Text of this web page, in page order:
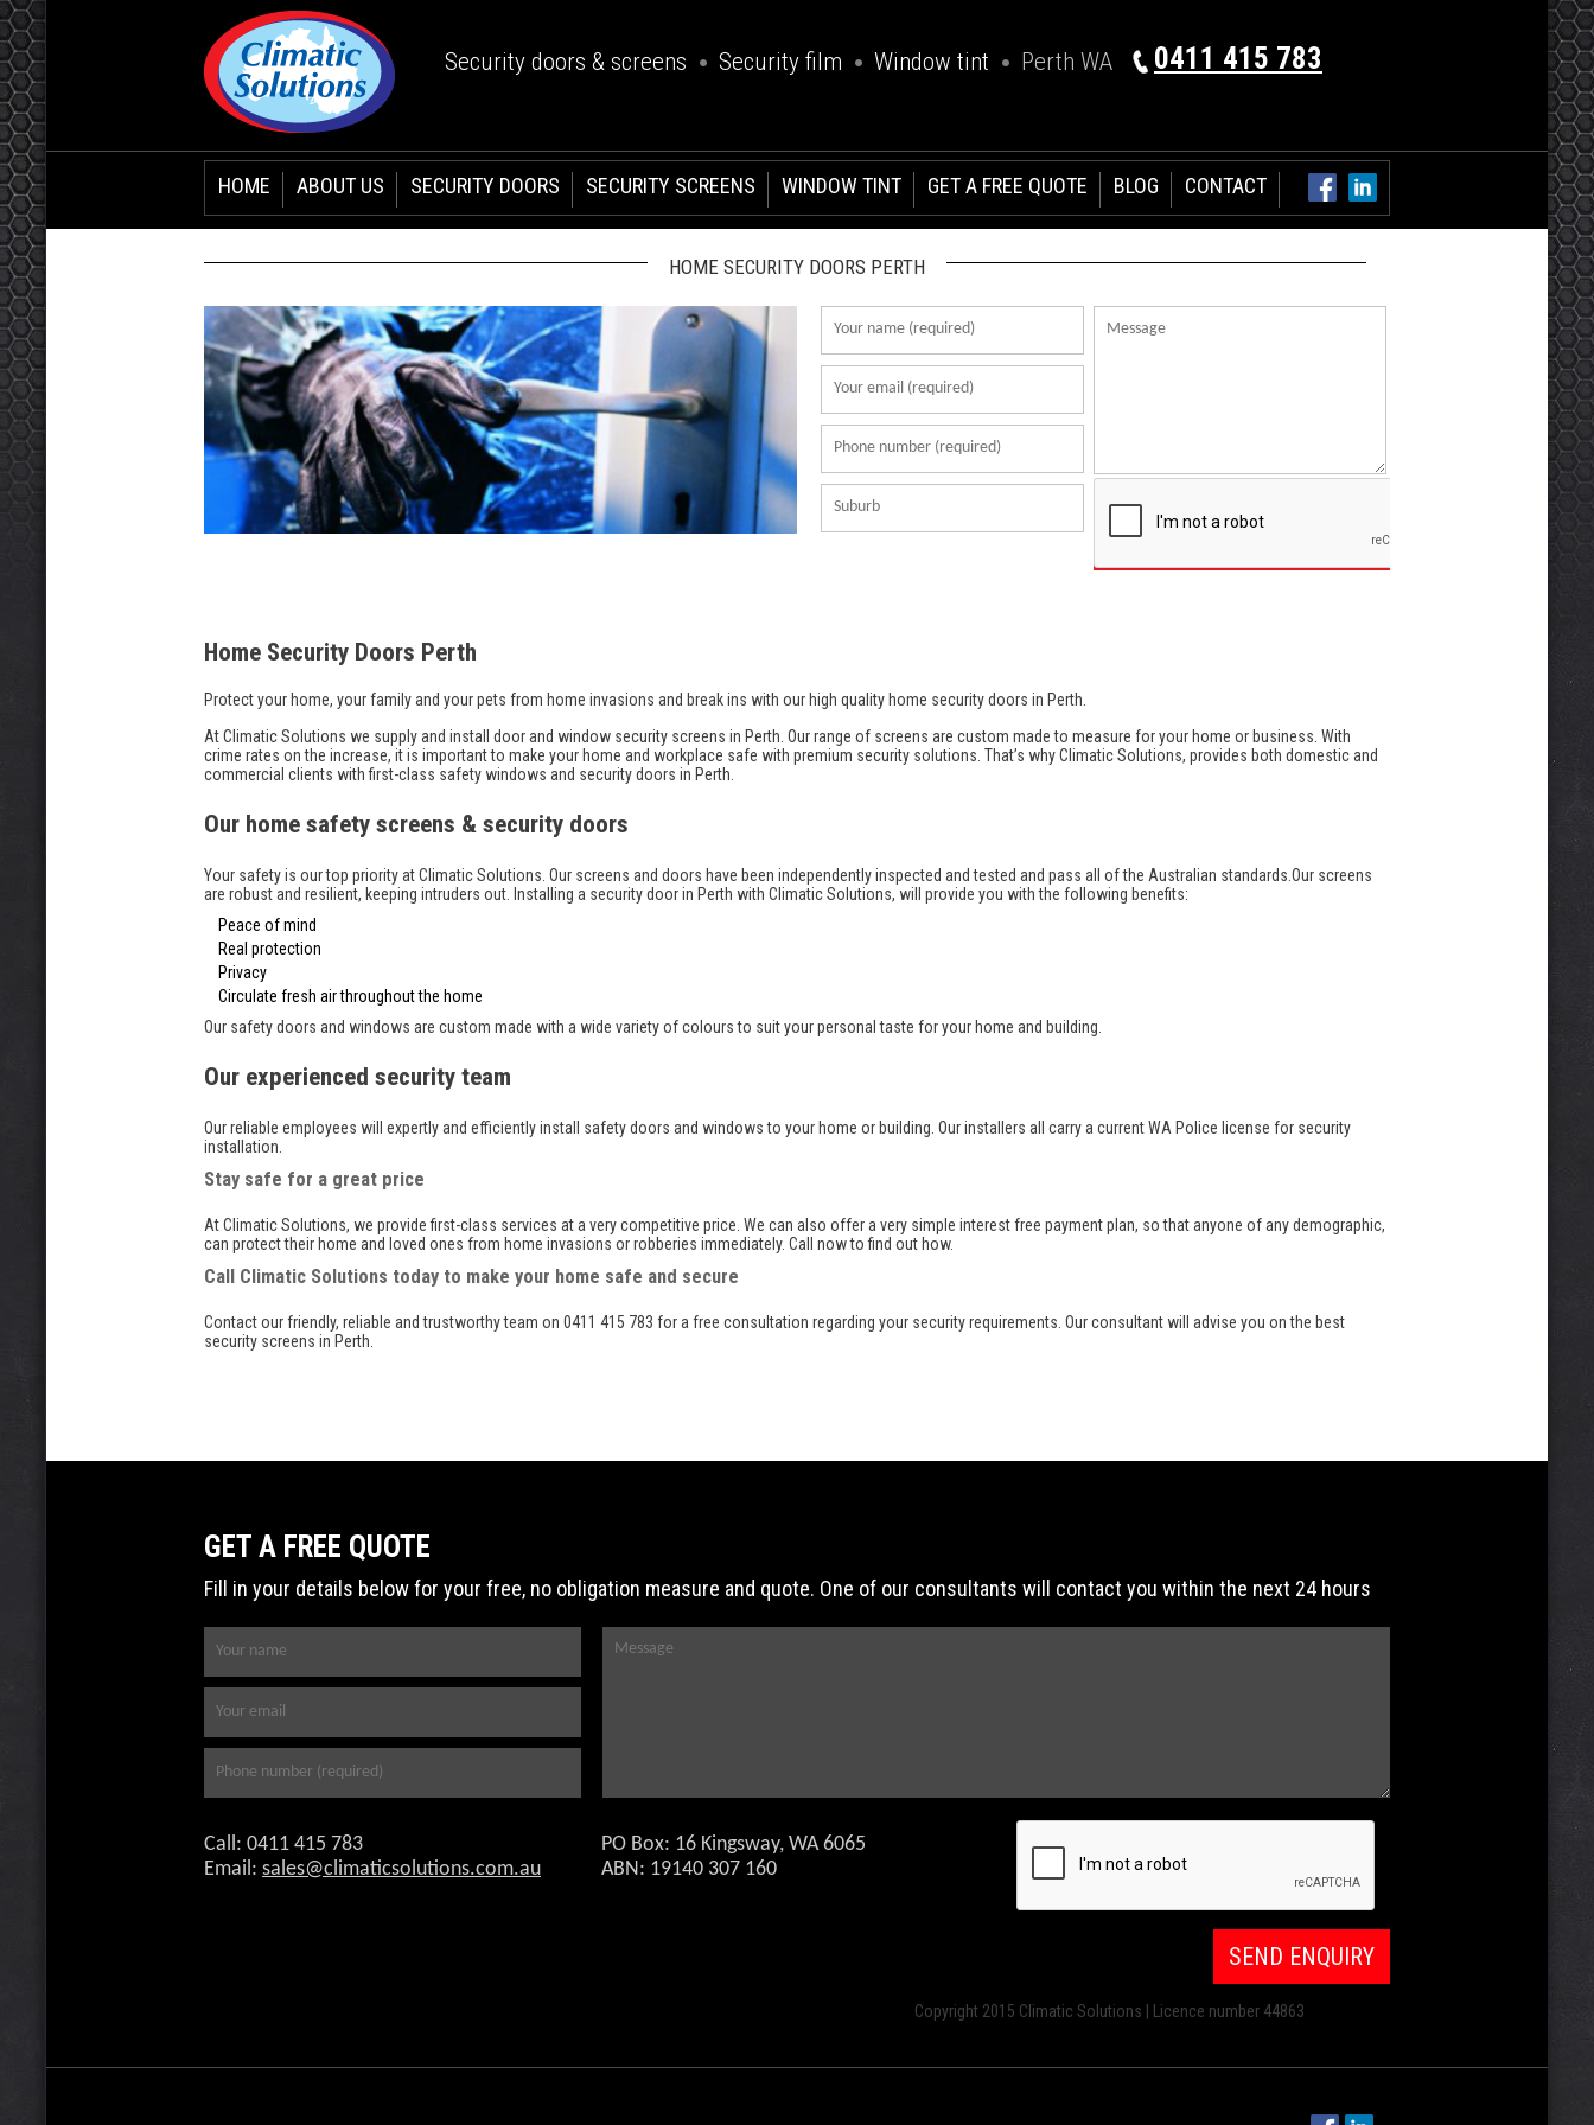
Security doors & screens Security film Window tint Perth WA 0411 415 783
HOME ABOUT US SECURITY DOORS SECURITY SCREENS WINDOW TINT GET A FREE QUOTE BLOG CONTACT
HOME SECURITY DOORS PERTH
Home Security Doors Perth
Protect your home, your family and your pets from home invasions and break ins with our high quality home security doors in Perth.
At Climatic Solutions we supply and install door and window security screens in Perth. Our range of screens are custom made to measure for your home or business. With
crime rates on the increase, it is important to make your home and workplace safe with premium security solutions. That’s why Climatic Solutions, provides both domestic and
commercial clients with first-class safety windows and security doors in Perth.
Our home safety screens & security doors
Your safety is our top priority at Climatic Solutions. Our screens and doors have been independently inspected and tested and pass all of the Australian standards.Our screens
are robust and resilient, keeping intruders out. Installing a security door in Perth with Climatic Solutions, will provide you with the following benefits:
Peace of mind
Real protection
Privacy
Circulate fresh air throughout the home
Our safety doors and windows are custom made with a wide variety of colours to suit your personal taste for your home and building.
Our experienced security team
Our reliable employees will expertly and efficiently install safety doors and windows to your home or building. Our installers all carry a current WA Police license for security
installation.
Stay safe for a great price
At Climatic Solutions, we provide first-class services at a very competitive price. We can also offer a very simple interest free payment plan, so that anyone of any demographic,
can protect their home and loved ones from home invasions or robberies immediately. Call now to find out how.
Call Climatic Solutions today to make your home safe and secure
Contact our friendly, reliable and trustworthy team on 0411 415 783 for a free consultation regarding your security requirements. Our consultant will advise you on the best
security screens in Perth.
GET A FREE QUOTE
Fill in your details below for your free, no obligation measure and quote. One of our consultants will contact you within the next 24 hours
Call: 0411 415 783
Email:
ua.mo
c.sno
itulo
scita
milc@
selas
PO Box: 16 Kingsway, WA 6065
ABN: 19140 307 160
Copyright 2015 Climatic Solutions | Licence number 44863